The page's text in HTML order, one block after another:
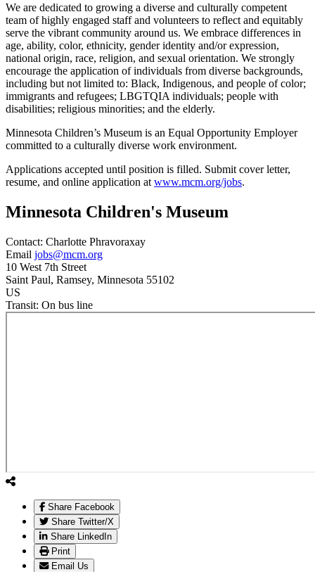
We are dedicated to growing a diverse and culturally competent
team of highly engaged staff and volunteers to reflect and equitably
serve the vibrant community around us. We embrace differences in
age, ability, color, ethnicity, gender identity and/or expression,
national origin, race, religion, and sexual orientation. We strongly
encourage the application of individuals from diverse backgrounds,
including but not limited to: Black, Indigenous, and people of color;
immigrants and refugees; LBGTQIA individuals; people with
disabilities; religious minorities; and the elderly.
Minnesota Children’s Museum is an Equal Opportunity Employer
committed to a culturally diverse work environment.
Applications accepted until position is filled. Submit cover letter,
resume, and online application at www.mcm.org/jobs.
Minnesota Children's Museum
Contact: Charlotte Phravoraxay
Email jobs@mcm.org
10 West 7th Street
Saint Paul, Ramsey, Minnesota 55102
US
Transit: On bus line
Share Facebook
Share Twitter/X
Share LinkedIn
Print
Email Us